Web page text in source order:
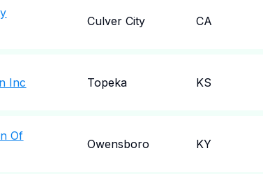
Culver City CA
Inc Topeka KS
Of
Owensboro KY